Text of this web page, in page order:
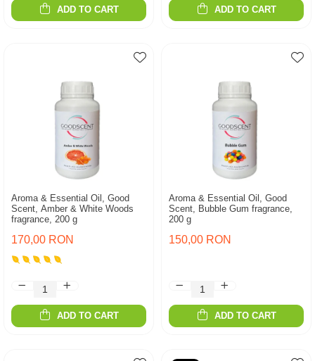
ADD TO CART ADD TO CART
Aroma & Essential Oil, Good
Scent, Amber & White Woods
fragrance, 200 g
170,00 RON
ADD TO CART
Aroma & Essential Oil, Good
Scent, Bubble Gum fragrance,
200 g
150,00 RON
ADD TO CART